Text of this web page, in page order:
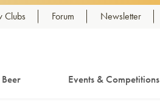
Clubs Forum Newsletter
Events & Competitions